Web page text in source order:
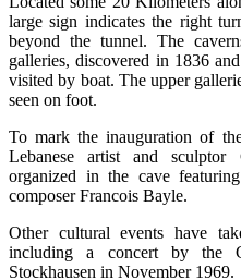
large sign indicates the right
beyond the tunnel. The
galleries, discovered in 1836
visited by boat. The upper
seen on foot.
To mark the inauguration of
Lebanese artist and
organized in the cave
composer Francois Bayle.
Other cultural events have
including a concert by the
Stockhausen in November 1969.